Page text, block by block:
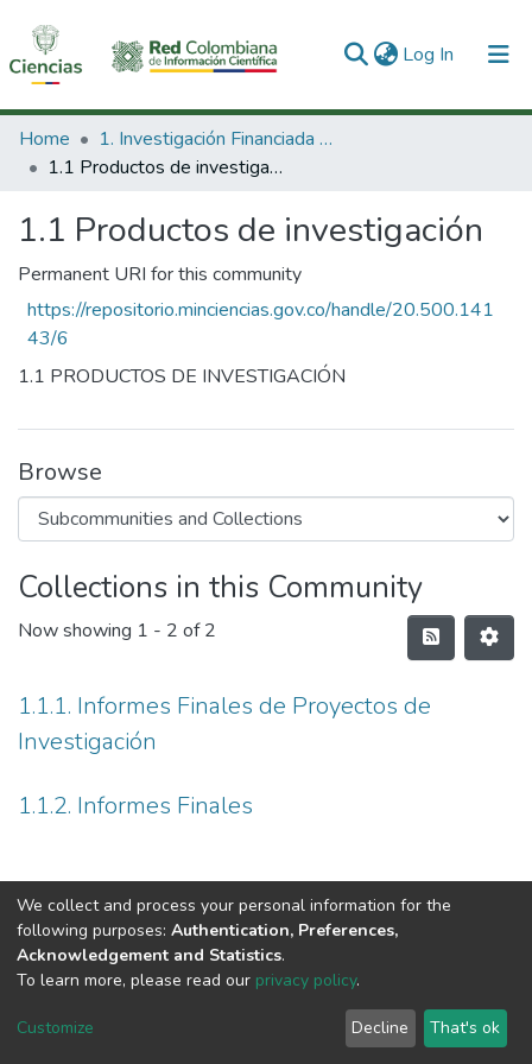
Log In (current)
Communities & Collections
All of DSpace
Statistics
Home
1. Investigación Financiada con Recursos Públicos
1.1 Productos de investigación
1.1 Productos de investigación
Permanent URI for this community
https://repositorio.minciencias.gov.co/handle/20.500.141
43/6
1.1 PRODUCTOS DE INVESTIGACIÓN
Browse
Collections in this Community
Now showing 1 - 2 of 2
1.1.1. Informes Finales de Proyectos de
Investigación
1.1.2. Informes Finales
DSpace software copyright © 2002-2026
Cookie
End User
Agreement
Send
Feedback
We collect and process your personal information for the
following purposes: Authentication, Preferences,
Acknowledgement and Statistics.
To learn more, please read our privacy policy.
Customize Decline That's ok